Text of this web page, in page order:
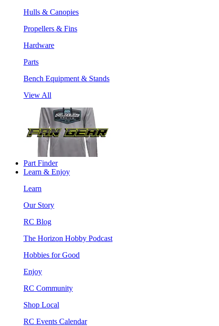
Hulls & Canopies
Propellers & Fins
Hardware
Parts
Bench Equipment & Stands
View All
Part Finder
Learn & Enjoy
Learn
Our Story
RC Blog
The Horizon Hobby Podcast
Hobbies for Good
Enjoy
RC Community
Shop Local
RC Events Calendar